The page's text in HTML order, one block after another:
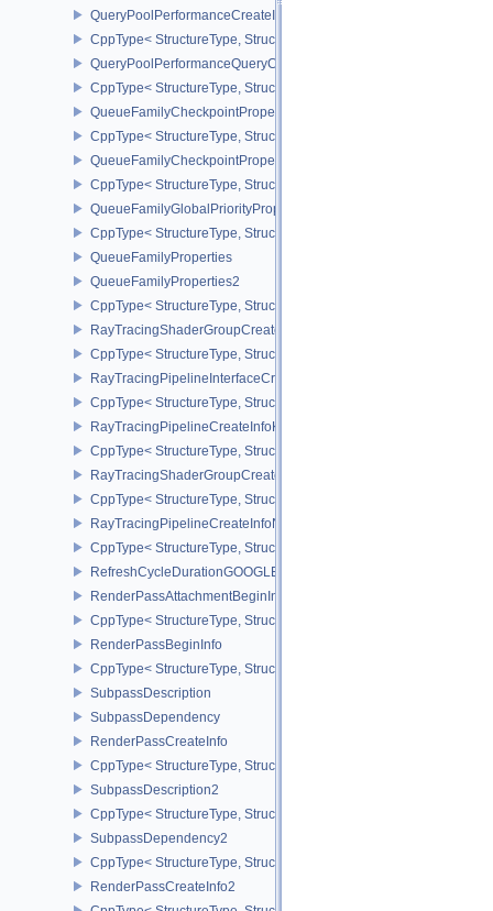
QueryPoolPerformanceCreateInfoKHR
CppType< StructureType,
QueryPoolPerformanceQueryCreateInfoINTEL
CppType< StructureType,
QueueFamilyCheckpointProperties2NV
CppType< StructureType,
QueueFamilyCheckpointPropertiesNV
CppType< StructureType,
QueueFamilyGlobalPriorityPropertiesKHR
CppType< StructureType,
QueueFamilyProperties
QueueFamilyProperties2
CppType< StructureType, StructureType::eQueueFamilyProperties2
RayTracingShaderGroupCreateInfoKHR
CppType< StructureType,
RayTracingPipelineInterfaceCreateInfoKHR
CppType< StructureType,
RayTracingPipelineCreateInfoKHR
CppType< StructureType,
RayTracingShaderGroupCreateInfoNV
CppType< StructureType,
RayTracingPipelineCreateInfoNV
CppType< StructureType,
RefreshCycleDurationGOOGLE
RenderPassAttachmentBeginInfo
CppType< StructureType,
RenderPassBeginInfo
CppType< StructureType, StructureType::eRenderPassBeginInfo >
SubpassDescription
SubpassDependency
RenderPassCreateInfo
CppType< StructureType, StructureType::eRenderPassCreateInfo >
SubpassDescription2
CppType< StructureType, StructureType::eSubpassDescription2 >
SubpassDependency2
CppType< StructureType, StructureType::eSubpassDependency2 >
RenderPassCreateInfo2